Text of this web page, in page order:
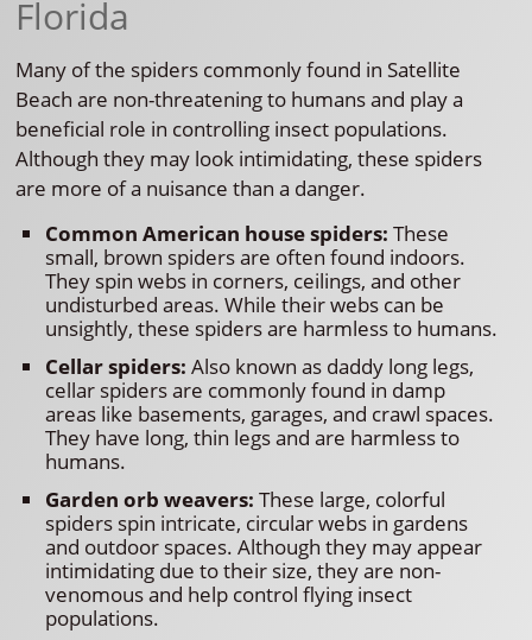
Florida
Many of the spiders commonly found in Satellite
Beach are non-threatening to humans and play a
beneficial role in controlling insect populations.
Although they may look intimidating, these spiders
are more of a nuisance than a danger.
Common American house spiders: These
small, brown spiders are often found indoors.
They spin webs in corners, ceilings, and other
undisturbed areas. While their webs can be
unsightly, these spiders are harmless to humans.
Cellar spiders: Also known as daddy long legs,
cellar spiders are commonly found in damp
areas like basements, garages, and crawl spaces.
They have long, thin legs and are harmless to
humans.
Garden orb weavers: These large, colorful
spiders spin intricate, circular webs in gardens
and outdoor spaces. Although they may appear
intimidating due to their size, they are non-
venomous and help control flying insect
populations.